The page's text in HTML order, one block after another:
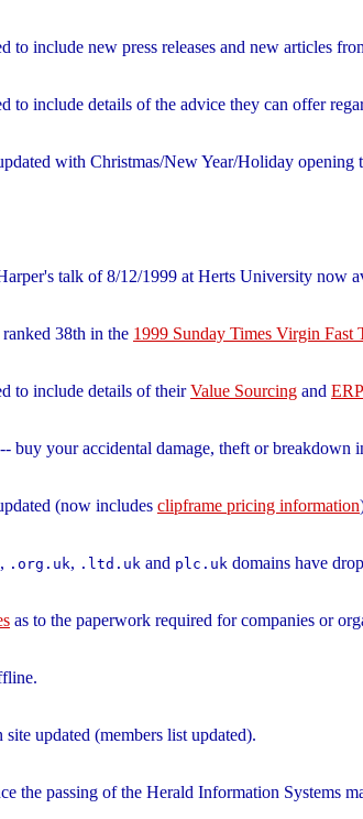
to include new press releases and new articles
to include details of the advice they can offer
with Christmas/New Year/Holiday opening
talk of 8/12/1999 at Herts University now
ranked 38th in the 1999 Sunday Times Virgin Fast
to include details of theirValue Sourcing and
buy your accidental damage, theft or breakdown
(now includes clipframe pricing information
, .org.uk, .ltd.uk and plc.uk domains have
as to the paperwork required for companies or
updated (members list updated).
the passing of the Herald Information Systems